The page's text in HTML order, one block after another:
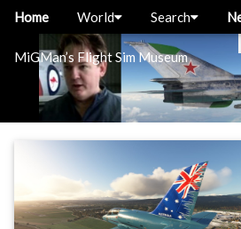
MiGMan’s Flight Sim Museum
Home World Search